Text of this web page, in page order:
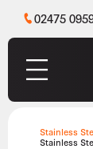
02475
Stainless
Stainless